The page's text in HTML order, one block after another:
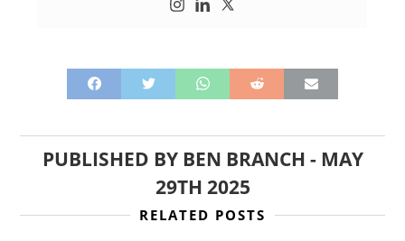
PUBLISHED BY BEN BRANCH - MAY
29TH 2025
RELATED POSTS